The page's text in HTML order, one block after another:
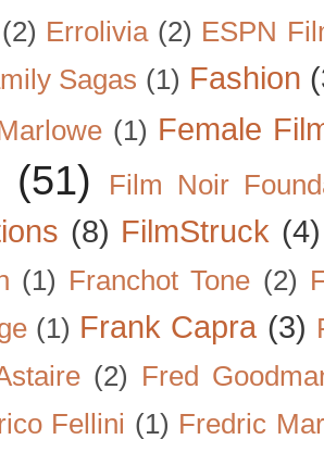
(2) Errolivia (2) ESPN
Sagas (1) Fashion
(1) Female
(51) Film Noir
(8) FilmStruck (4)
(1) Franchot Tone (2)
(1) Frank Capra (3)
(2) Fred
Fellini (1) Fredric